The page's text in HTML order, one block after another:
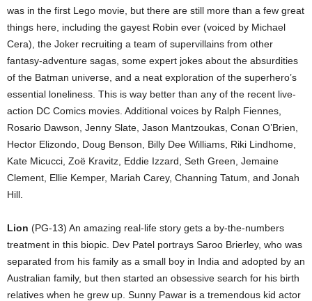
was in the first Lego movie, but there are still more than a few great
things here, including the gayest Robin ever (voiced by Michael
Cera), the Joker recruiting a team of supervillains from other
fantasy-adventure sagas, some expert jokes about the absurdities
of the Batman universe, and a neat exploration of the superhero’s
essential loneliness. This is way better than any of the recent live-
action DC Comics movies. Additional voices by Ralph Fiennes,
Rosario Dawson, Jenny Slate, Jason Mantzoukas, Conan O’Brien,
Hector Elizondo, Doug Benson, Billy Dee Williams, Riki Lindhome,
Kate Micucci, Zoë Kravitz, Eddie Izzard, Seth Green, Jemaine
Clement, Ellie Kemper, Mariah Carey, Channing Tatum, and Jonah
Hill.
Lion (PG-13) An amazing real-life story gets a by-the-numbers
treatment in this biopic. Dev Patel portrays Saroo Brierley, who was
separated from his family as a small boy in India and adopted by an
Australian family, but then started an obsessive search for his birth
relatives when he grew up. Sunny Pawar is a tremendous kid actor